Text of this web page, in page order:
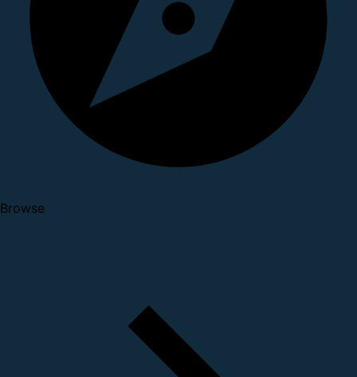
Browse